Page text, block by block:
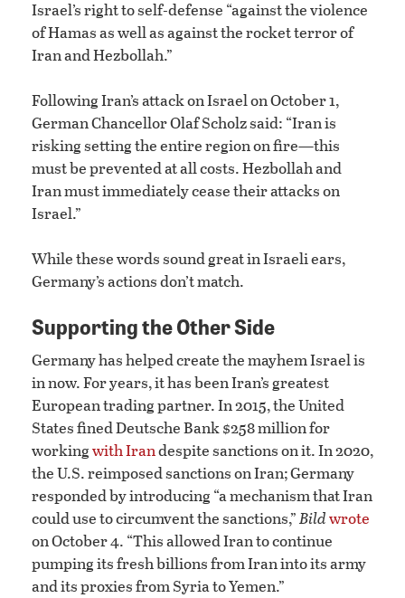
Israel’s right to self-defense “against the violence
of Hamas as well as against the rocket terror of
Iran and Hezbollah.”
Following Iran’s attack on Israel on October 1,
German Chancellor Olaf Scholz said: “Iran is
risking setting the entire region on fire—this
must be prevented at all costs. Hezbollah and
Iran must immediately cease their attacks on
Israel.”
While these words sound great in Israeli ears,
Germany’s actions don’t match.
Supporting the Other Side
Germany has helped create the mayhem Israel is
in now. For years, it has been Iran’s greatest
European trading partner. In 2015, the United
States fined Deutsche Bank $258 million for
workingwith Irandespite sanctions on it. In 2020,
the U.S. reimposed sanctions on Iran; Germany
responded by introducing “a mechanism that Iran
could use to circumvent the sanctions,”Bildwrote
on October 4. “This allowed Iran to continue
pumping its fresh billions from Iran into its army
and its proxies from Syria to Yemen.”